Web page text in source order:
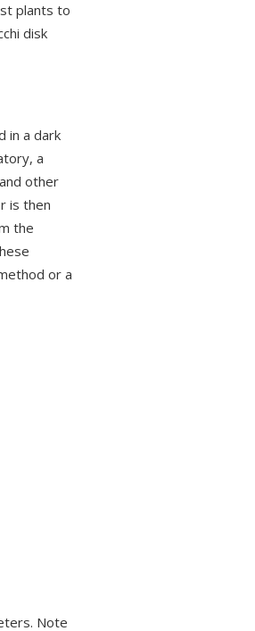
plants to
disk
in a dark
a
other
is then
the
or a
Note